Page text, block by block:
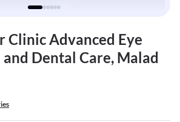
Clinic Advanced Eye
Dental Care, Malad